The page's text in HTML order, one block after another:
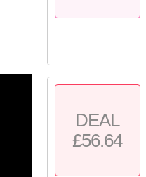
DEAL
£56.64